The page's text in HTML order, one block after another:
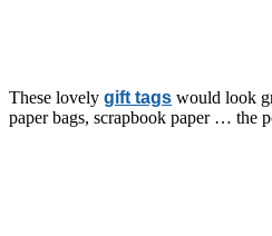
These lovely gift tags would look
paper bags, scrapbook paper … the